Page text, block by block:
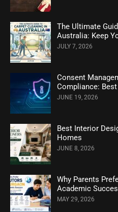
The Ultimate
Australia: Keep
JULY 7, 2026
Consent
Compliance:
JUNE 19, 2026
Best Interior
Homes
JUNE 8, 2026
Why Parents
Academic
MAY 29, 2026